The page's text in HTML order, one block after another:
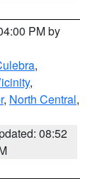
PM by
,
,
, North Central,
08:52